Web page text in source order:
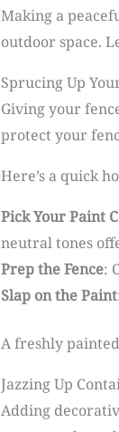
Making a
outdoor space.
Sprucing Up
Giving your
protect your
Here’s a quick
Pick Your Paint
neutral tones
Prep the Fence:
Slap on the Paint
A freshly
Jazzing Up
Adding